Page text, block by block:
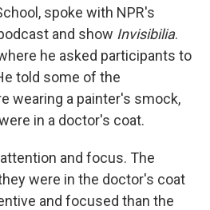
spoke with NPR's
and show Invisibilia.
he asked participants to
told some of the
wearing a painter's smock,
in a doctor's coat.
and focus. The
were in the doctor's coat
and focused than the